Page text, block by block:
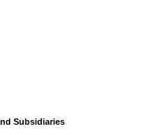
Subsidiaries